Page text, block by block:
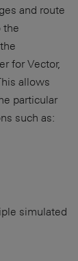
and route
the
for Vector,
allows
particular
such as:
simulated